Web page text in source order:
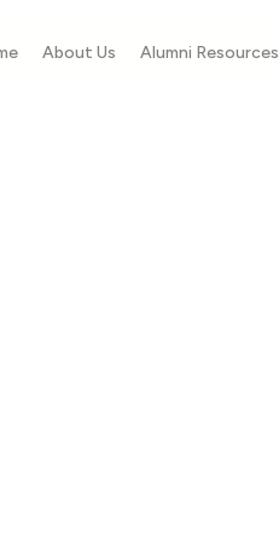
About Us Alumni Resources